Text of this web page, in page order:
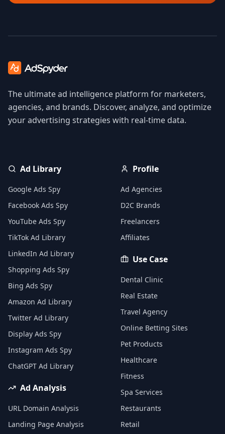
The ultimate ad intelligence platform for marketers,
agencies, and brands. Discover, analyze, and optimize
your advertising strategies with real-time data.
Ad Library
Google Ads Spy
Facebook Ads Spy
YouTube Ads Spy
TikTok Ad Library
LinkedIn Ad Library
Shopping Ads Spy
Bing Ads Spy
Amazon Ad Library
Twitter Ad Library
Display Ads Spy
Instagram Ads Spy
ChatGPT Ad Library
Ad Analysis
URL Domain Analysis
Landing Page Analysis
Profile
Ad Agencies
D2C Brands
Freelancers
Affiliates
Use Case
Dental Clinic
Real Estate
Travel Agency
Online Betting Sites
Pet Products
Healthcare
Fitness
Spa Services
Restaurants
Retail